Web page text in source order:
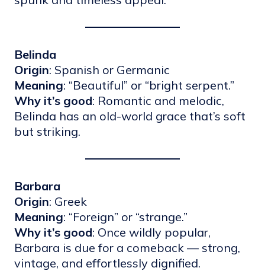
Belinda
Origin: Spanish or Germanic
Meaning: “Beautiful” or “bright serpent.”
Why it’s good: Romantic and melodic,
Belinda has an old-world grace that’s soft
but striking.
Barbara
Origin: Greek
Meaning: “Foreign” or “strange.”
Why it’s good: Once wildly popular,
Barbara is due for a comeback — strong,
vintage, and effortlessly dignified.